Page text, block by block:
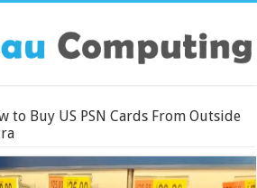
to Buy US PSN Cards From Outside